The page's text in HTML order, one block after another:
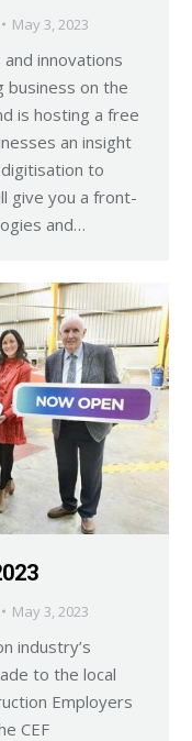
May 3, 2023
innovations
business on the
is hosting a free
an insight
to
give you a front-
and…
May 3, 2023
industry’s
to the local
Employers
CEF